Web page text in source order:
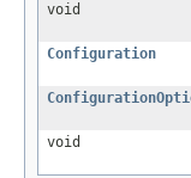
void
Configuration
void